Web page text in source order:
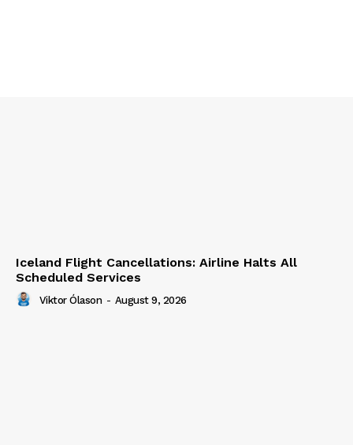
Iceland Flight Cancellations: Airline Halts All
Scheduled Services
Viktor Ólason - August 9, 2026